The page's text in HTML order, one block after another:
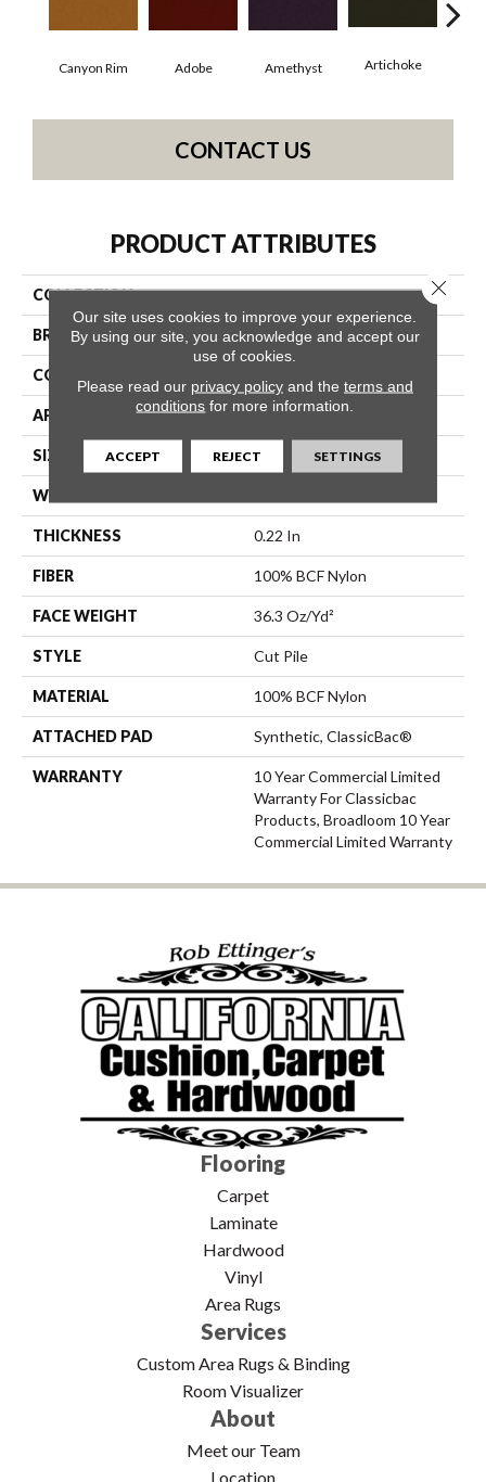
Canyon Rim Adobe Amethyst Artichoke
CONTACT US
PRODUCT ATTRIBUTES
COLLECTION Emphatic Ii 36
BRAND Philadelphia Commercial
CONSTRUCTION
APPLICATION Commercial
SIZE 12 Ft
WIDTH
THICKNESS 0.22 In
FIBER 100% BCF Nylon
FACE WEIGHT 36.3 Oz/yd²
STYLE Cut Pile
MATERIAL 100% BCF Nylon
ATTACHED PAD Synthetic, ClassicBac®
WARRANTY
10 Year Commercial Limited
Warranty For Classicbac
Products, Broadloom 10 Year
Commercial Limited Warranty
Flooring
Carpet
Laminate
Hardwood
Vinyl
Area Rugs
Services
Custom Area Rugs & Binding
Room Visualizer
About
Meet our Team
Location
Our site uses cookies to improve your experience.
By using our site, you acknowledge and accept our
use of cookies.
Please read our privacy policyand the terms and
conditions for more information.
ACCEPT REJECT SETTINGS
Close